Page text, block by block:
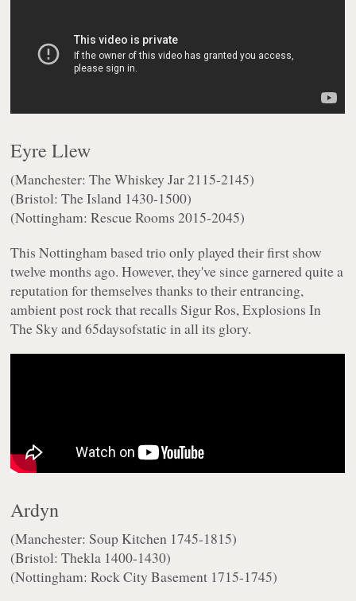
Eyre Llew
(Manchester: The Whiskey Jar 2115-2145)
(Bristol: The Island 1430-1500)
(Nottingham: Rescue Rooms 2015-2045)
This Nottingham based trio only played their first show
twelve months ago. However, they've since garnered quite a
reputation for themselves thanks to their entrancing,
ambient post rock that recalls Sigur Ros, Explosions In
The Sky and 65daysofstatic in all its glory.
Ardyn
(Manchester: Soup Kitchen 1745-1815)
(Bristol: Thekla 1400-1430)
(Nottingham: Rock City Basement 1715-1745)